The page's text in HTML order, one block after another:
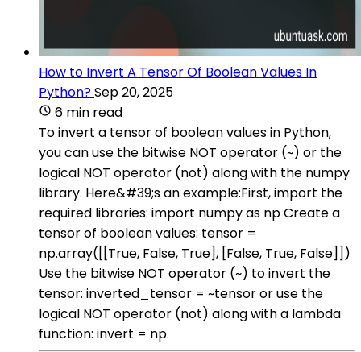
How to Invert A Tensor Of Boolean Values In
Python?Sep 20, 2025
6 min read
To invert a tensor of boolean values in Python,
you can use the bitwise NOT operator (~) or the
logical NOT operator (not) along with the numpy
library. Here&#39;s an example:First, import the
required libraries: import numpy as np Create a
tensor of boolean values: tensor =
np.array([[True, False, True], [False, True, False]])
Use the bitwise NOT operator (~) to invert the
tensor: inverted_tensor = ~tensor or use the
logical NOT operator (not) along with a lambda
function: invert = np.